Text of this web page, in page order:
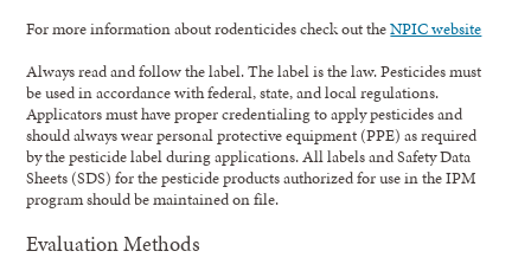
For more information about rodenticides check out theNPIC website
Always read and follow the label. The label is the law. Pesticides must
be used in accordance with federal, state, and local regulations.
Applicators must have proper credentialing to apply pesticides and
should always wear personal protective equipment (PPE) as required
by the pesticide label during applications. All labels and Safety Data
Sheets (SDS) for the pesticide products authorized for use in the IPM
program should be maintained on file.
Evaluation Methods